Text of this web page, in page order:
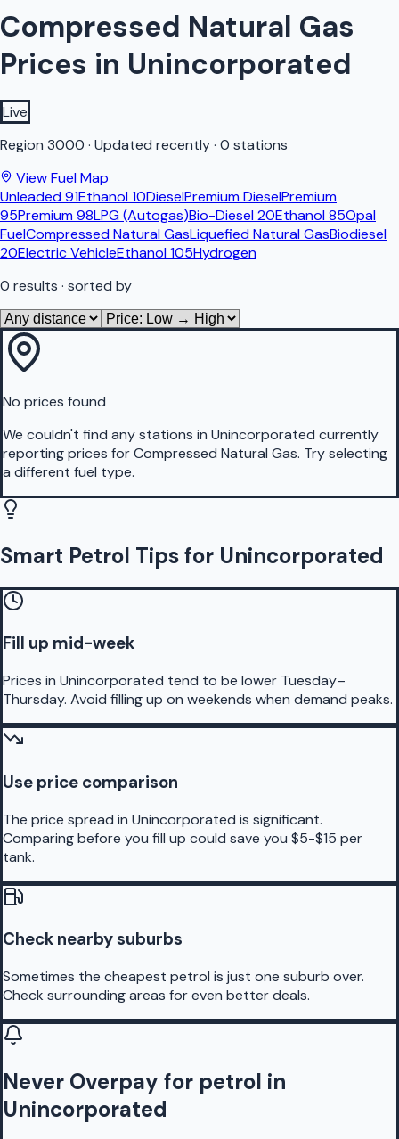
Compressed Natural Gas
Prices in Unincorporated
Live
Region 3000 · Updated recently· 0 stations
View Fuel Map
Unleaded 91Ethanol 10DieselPremium DieselPremium
95Premium 98LPG (Autogas)Bio-Diesel 20Ethanol 85Opal
FuelCompressed Natural GasLiquefied Natural GasBiodiesel
20Electric VehicleEthanol 105Hydrogen
0 results · sorted by
No prices found
We couldn't find any stations in Unincorporated currently
reporting prices forCompressed Natural Gas. Try selecting
a different fuel type.
Smart Petrol Tips for Unincorporated
Fill up mid-week
Prices in Unincorporated tend to be lower Tuesday–
Thursday. Avoid filling up on weekends when demand peaks.
Use price comparison
The price spread in Unincorporated is significant.
Comparing before you fill up could save you $5-$15 per
tank.
Check nearby suburbs
Sometimes the cheapest petrol is just one suburb over.
Check surrounding areas for even better deals.
Never Overpay for petrol in
Unincorporated